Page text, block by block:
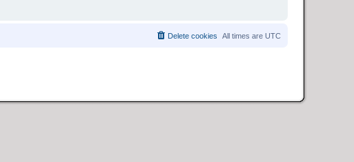
All times are UTC
Delete cookies